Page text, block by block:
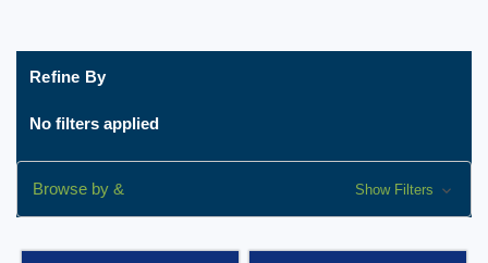
Refine By
No filters applied
Browse by & Show Filters